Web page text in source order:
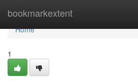
bookmarkextent
Home
Home
1